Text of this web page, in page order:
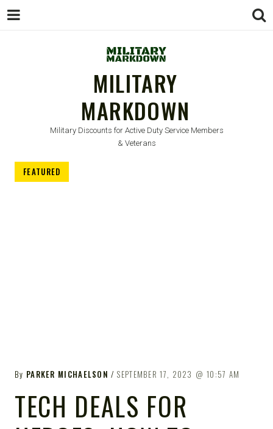
MILITARY
MARKDOWN
Military Discounts for Active Duty Service Members
& Veterans
FEATURED
By PARKER MICHAELSON SEPTEMBER 17, 2023 10:57 AM
TECH DEALS FOR